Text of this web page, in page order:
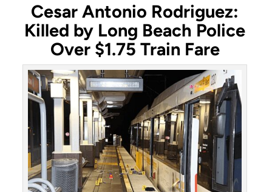
Cesar Antonio Rodriguez:
Killed by Long Beach Police
Over $1.75 Train Fare